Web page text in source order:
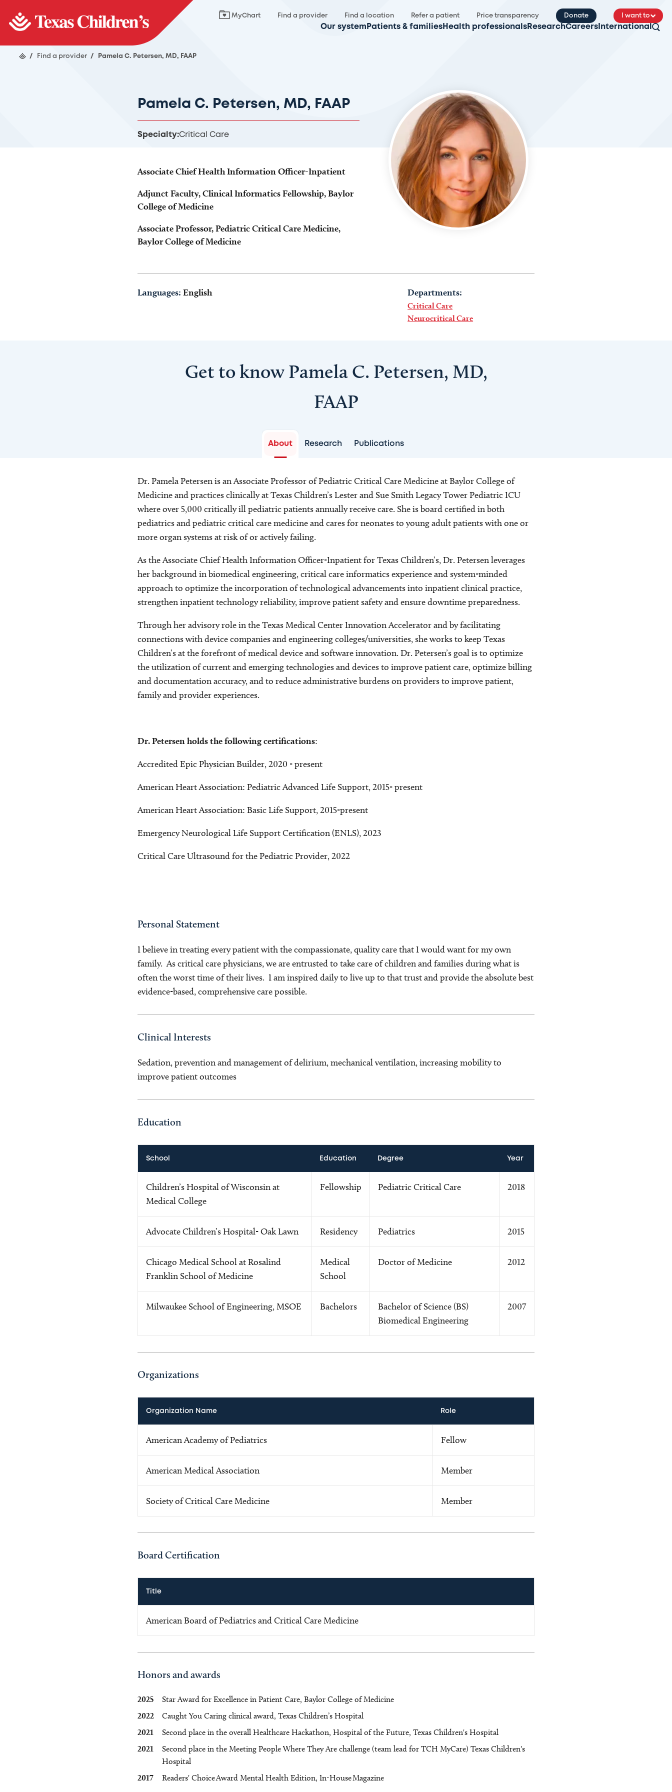
MyChart Find a provider Find a location Refer a patient Price transparency Donate I want to
Our system Patients & families Health professionals ResearchCareers International
/ Find a provider / Pamela C. Petersen, MD, FAAP
Pamela C. Petersen, MD, FAAP
Specialty:Critical Care
Associate Chief Health Information Officer-Inpatient
Adjunct Faculty, Clinical Informatics Fellowship, Baylor
College of Medicine
Associate Professor, Pediatric Critical Care Medicine,
Baylor College of Medicine
Languages: English Departments:
Critical Care
Neurocritical Care
Get to know Pamela C. Petersen, MD,
FAAP
About Research Publications
Dr. Pamela Petersen is an Associate Professor of Pediatric Critical Care Medicine at Baylor College of
Medicine and practices clinically at Texas Children’s Lester and Sue Smith Legacy Tower Pediatric ICU
where over 5,000 critically ill pediatric patients annually receive care. She is board certified in both
pediatrics and pediatric critical care medicine and cares for neonates to young adult patients with one or
more organ systems at risk of or actively failing.
As the Associate Chief Health Information Officer-Inpatient for Texas Children’s, Dr. Petersen leverages
her background in biomedical engineering, critical care informatics experience and system-minded
approach to optimize the incorporation of technological advancements into inpatient clinical practice,
strengthen inpatient technology reliability, improve patient safety and ensure downtime preparedness.
Through her advisory role in the Texas Medical Center Innovation Accelerator and by facilitating
connections with device companies and engineering colleges/universities, she works to keep Texas
Children’s at the forefront of medical device and software innovation. Dr. Petersen’s goal is to optimize
the utilization of current and emerging technologies and devices to improve patient care, optimize billing
and documentation accuracy, and to reduce administrative burdens on providers to improve patient,
family and provider experiences.
Dr. Petersen holds the following certifications:
Accredited Epic Physician Builder, 2020 - present
American Heart Association: Pediatric Advanced Life Support, 2015- present
American Heart Association: Basic Life Support, 2015-present
Emergency Neurological Life Support Certification (ENLS), 2023
Critical Care Ultrasound for the Pediatric Provider, 2022
Personal Statement
I believe in treating every patient with the compassionate, quality care that I would want for my own
family. As critical care physicians, we are entrusted to take care of children and families during what is
often the worst time of their lives. I am inspired daily to live up to that trust and provide the absolute best
evidence-based, comprehensive care possible.
Clinical Interests
Sedation, prevention and management of delirium, mechanical ventilation, increasing mobility to
improve patient outcomes
Education
School Education Degree Year
Children’s Hospital of Wisconsin at
Medical College
Fellowship Pediatric Critical Care 2018
Advocate Children’s Hospital- Oak Lawn Residency Pediatrics 2015
Chicago Medical School at Rosalind
Franklin School of Medicine
Medical
School
Doctor of Medicine 2012
Milwaukee School of Engineering, MSOE Bachelors
Bachelor of Science (BS)
Biomedical Engineering
2007
Organizations
Organization Name Role
American Academy of Pediatrics Fellow
American Medical Association Member
Society of Critical Care Medicine Member
Board Certification
Title
American Board of Pediatrics and Critical Care Medicine
Honors and awards
2025
Star Award for Excellence in Patient Care, Baylor College of Medicine
2022
Caught You Caring clinical award, Texas Children’s Hospital
2021
Second place in the overall Healthcare Hackathon, Hospital of the Future, Texas Children's Hospital
2021
Second place in the Meeting People Where They Are challenge (team lead for TCH MyCare) Texas Children's
Hospital
2017
Readers' Choice Award Mental Health Edition, In-House Magazine